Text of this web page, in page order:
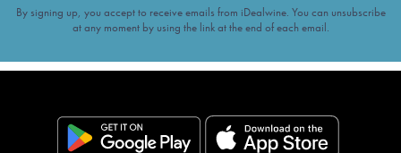
By signing up, you accept to receive emails from iDealwine. You can unsubscribe
at any moment by using the link at the end of each email.